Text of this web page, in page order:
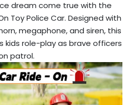
dream come true with the
Toy Police Car. Designed with
megaphone, and siren, this
kids role-play as brave officers
patrol.